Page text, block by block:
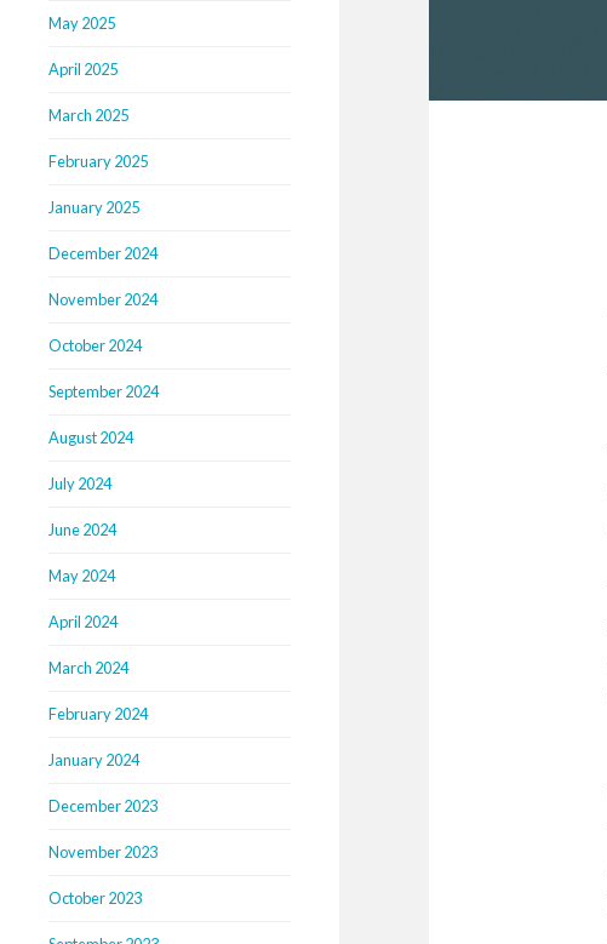
May 2025
April 2025
March 2025
February 2025
January 2025
December 2024
November 2024
October 2024
September 2024
August 2024
July 2024
June 2024
May 2024
April 2024
March 2024
February 2024
January 2024
December 2023
November 2023
October 2023